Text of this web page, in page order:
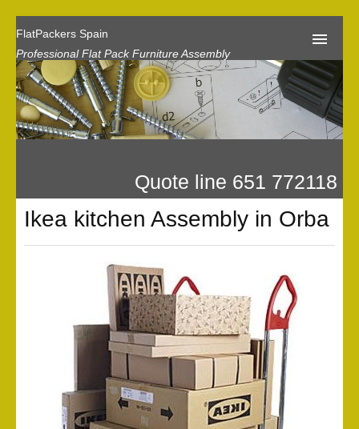
FlatPackers Spain
Professional Flat Pack Furniture Assembly
Home
Our Reviews
Flat Pack Assembly PricesQuote line 651 772118
Ikea kitchen Assembly in Orba